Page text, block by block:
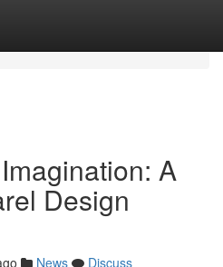
A
Design
News
Discuss